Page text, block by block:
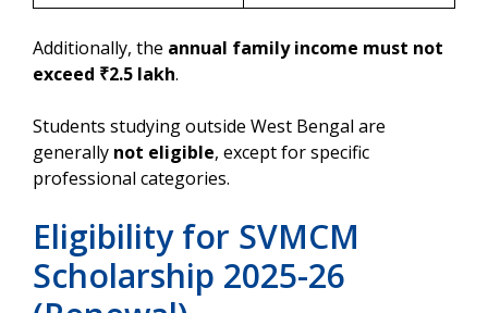
Additionally, the annual family income must not
exceed ₹2.5 lakh.
Students studying outside West Bengal are
generally not eligible, except for specific
professional categories.
Eligibility for SVMCM
Scholarship 2025-26